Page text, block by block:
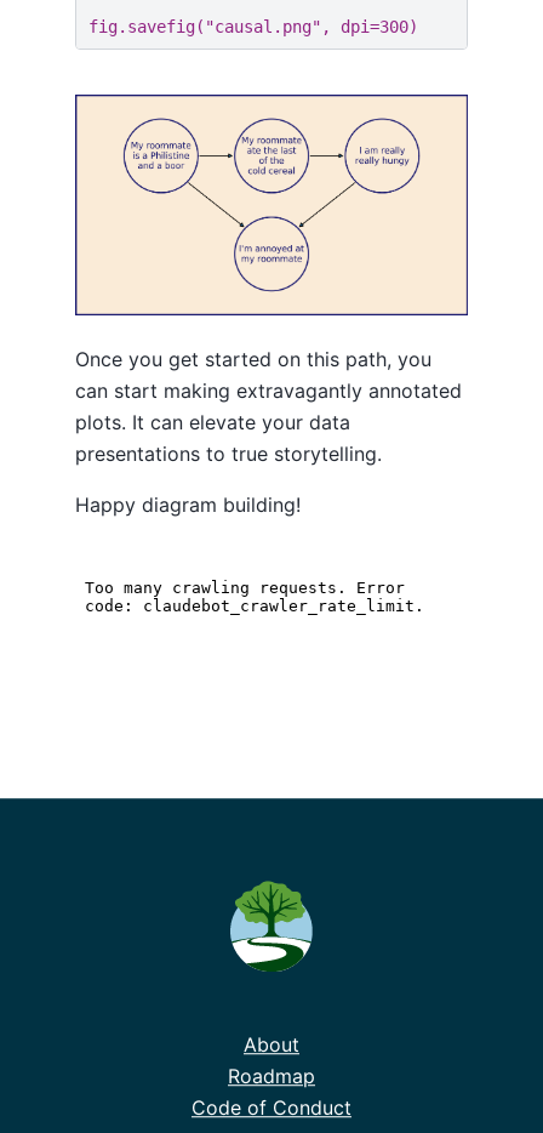
fig. savefig( "causal.png" , dpi=300)
Once you get started on this path, you
can start making extravagantly annotated
plots. It can elevate your data
presentations to true storytelling.
Happy diagram building!
About
Roadmap
Code of Conduct